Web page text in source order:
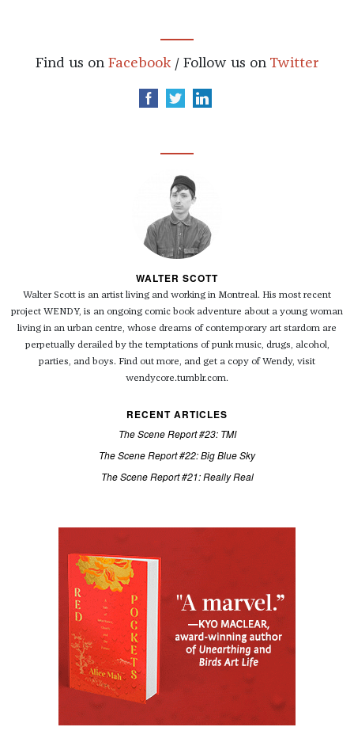
Find us on Facebook / Follow us on Twitter
WALTER SCOTT
Walter Scott is an artist living and working in Montreal. His most recent
project WENDY, is an ongoing comic book adventure about a young woman
living in an urban centre, whose dreams of contemporary art stardom are
perpetually derailed by the temptations of punk music, drugs, alcohol,
parties, and boys. Find out more, and get a copy of Wendy, visit
wendycore.tumblr.com.
RECENT ARTICLES
The Scene Report #23: TMI
The Scene Report #22: Big Blue Sky
The Scene Report #21: Really Real